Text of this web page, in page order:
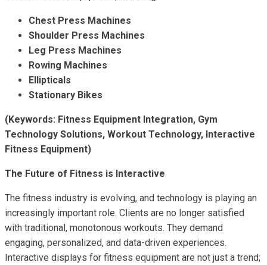
Chest Press Machines
Shoulder Press Machines
Leg Press Machines
Rowing Machines
Ellipticals
Stationary Bikes
(Keywords: Fitness Equipment Integration, Gym
Technology Solutions, Workout Technology, Interactive
Fitness Equipment)
The Future of Fitness is Interactive
The fitness industry is evolving, and technology is playing an
increasingly important role. Clients are no longer satisfied
with traditional, monotonous workouts. They demand
engaging, personalized, and data-driven experiences.
Interactive displays for fitness equipment are not just a trend;